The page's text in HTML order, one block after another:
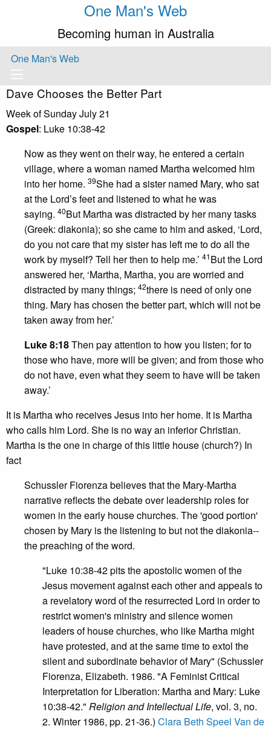
One Man's Web
Becoming human in Australia
One Man's Web
Dave Chooses the Better Part
Week of Sunday July 21
Gospel: Luke 10:38-42
Now as they went on their way, he entered a certain
village, where a woman named Martha welcomed him
into her home. 39She had a sister named Mary, who sat
at the Lord’s feet and listened to what he was
saying. 40But Martha was distracted by her many tasks
(Greek: diakonia); so she came to him and asked, ‘Lord,
do you not care that my sister has left me to do all the
work by myself? Tell her then to help me.’ 41But the Lord
answered her, ‘Martha, Martha, you are worried and
distracted by many things; 42there is need of only one
thing. Mary has chosen the better part, which will not be
taken away from her.’
Luke 8:18Then pay attention to how you listen; for to
those who have, more will be given; and from those who
do not have, even what they seem to have will be taken
away.’
It is Martha who receives Jesus into her home. It is Martha
who calls him Lord. She is no way an inferior Christian.
Martha is the one in charge of this little house (church?) In
fact
Schussler Fiorenza believes that the Mary-Martha
narrative reflects the debate over leadership roles for
women in the early house churches. The 'good portion'
chosen by Mary is the listening to but not the diakonia--
the preaching of the word.
"Luke 10:38-42 pits the apostolic women of the
Jesus movement against each other and appeals to
a revelatory word of the resurrected Lord in order to
restrict women's ministry and silence women
leaders of house churches, who like Martha might
have protested, and at the same time to extol the
silent and subordinate behavior of Mary" (Schussler
Fiorenza, Elizabeth. 1986. "A Feminist Critical
Interpretation for Liberation: Martha and Mary: Luke
10:38-42." Religion and Intellectual Life, vol. 3, no.
2. Winter 1986, pp. 21-36.) Clara Beth Speel Van de